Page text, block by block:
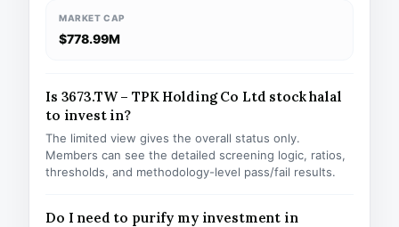
MARKET CAP
$778.99M
Is 3673.TW – TPK Holding Co Ltd stock halal
to invest in?
The limited view gives the overall status only.
Members can see the detailed screening logic, ratios,
thresholds, and methodology-level pass/fail results.
Do I need to purify my investment in